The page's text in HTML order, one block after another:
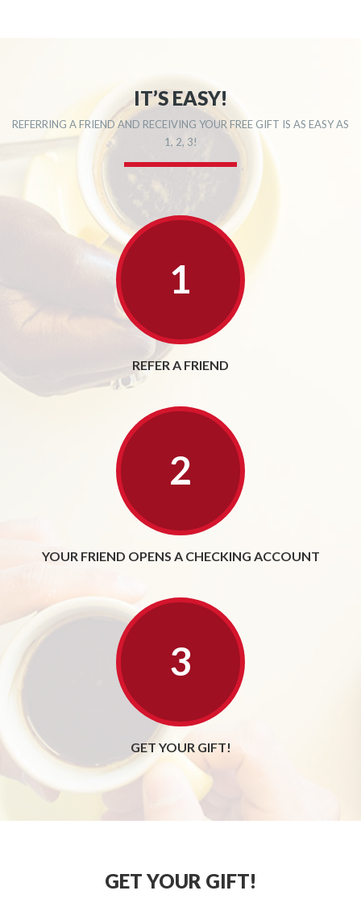
IT’S EASY!
REFERRING A FRIEND AND RECEIVING YOUR FREE GIFT IS AS EASY AS
1, 2, 3!
REFER A FRIEND
YOUR FRIEND OPENS A CHECKING ACCOUNT
GET YOUR GIFT!
GET YOUR GIFT!